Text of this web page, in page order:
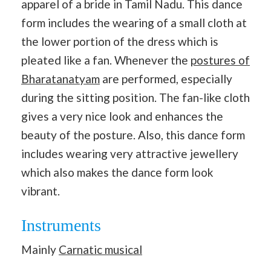
apparel of a bride in Tamil Nadu. This dance
form includes the wearing of a small cloth at
the lower portion of the dress which is
pleated like a fan. Whenever the postures of
Bharatanatyam are performed, especially
during the sitting position. The fan-like cloth
gives a very nice look and enhances the
beauty of the posture. Also, this dance form
includes wearing very attractive jewellery
which also makes the dance form look
vibrant.
Instruments
Mainly Carnatic musical